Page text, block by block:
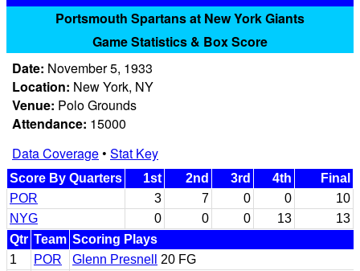
Portsmouth Spartans at New York Giants
Game Statistics & Box Score
Date: November 5, 1933
Location: New York, NY
Venue: Polo Grounds
Attendance: 15000
Data Coverage• Stat Key
Score By Quarters 1st 2nd 3rd 4th
Final
POR
3 7 0 0
10
NYG
0 0 0 13
13
Qtr Team Scoring Plays
1
POR Glenn Presnell
20 FG